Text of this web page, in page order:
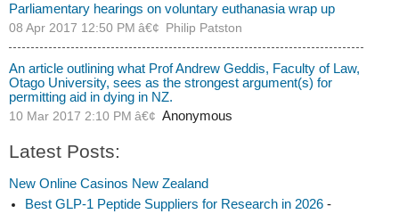
Parliamentary hearings on voluntary euthanasia wrap up
08 Apr 2017 12:50 PM
Philip Patston
An article outlining what Prof Andrew Geddis, Faculty of Law,
Otago University, sees as the strongest argument(s) for
permitting aid in dying in NZ.
10 Mar 2017 2:10 PM
Anonymous
Latest Posts:
New Online Casinos New Zealand
Best GLP-1 Peptide Suppliers for Research in 2026 -